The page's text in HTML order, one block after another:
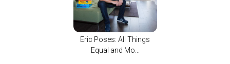
Eric Poses: All Things
Equal and Mo...